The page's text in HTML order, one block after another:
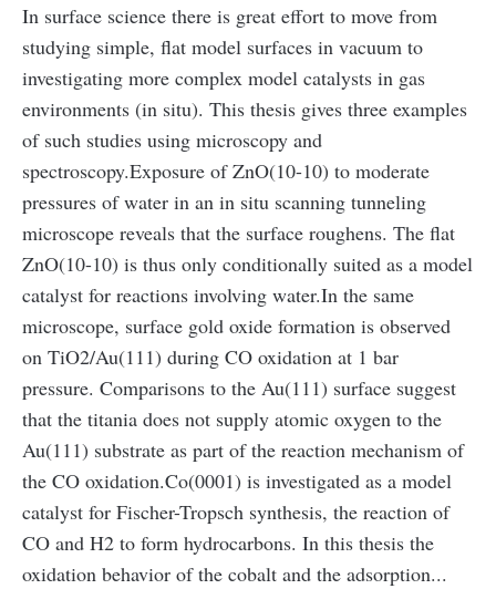
In surface science there is great effort to move from
studying simple, flat model surfaces in vacuum to
investigating more complex model catalysts in gas
environments (in situ). This thesis gives three examples
of such studies using microscopy and
spectroscopy.Exposure of ZnO(10-10) to moderate
pressures of water in an in situ scanning tunneling
microscope reveals that the surface roughens. The flat
ZnO(10-10) is thus only conditionally suited as a model
catalyst for reactions involving water.In the same
microscope, surface gold oxide formation is observed
on TiO2/Au(111) during CO oxidation at 1 bar
pressure. Comparisons to the Au(111) surface suggest
that the titania does not supply atomic oxygen to the
Au(111) substrate as part of the reaction mechanism of
the CO oxidation.Co(0001) is investigated as a model
catalyst for Fischer-Tropsch synthesis, the reaction of
CO and H2 to form hydrocarbons. In this thesis the
oxidation behavior of the cobalt and the adsorption...